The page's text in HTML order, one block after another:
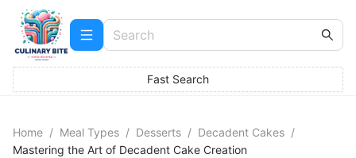
Fast Search
Home / Meal Types / Desserts / Decadent Cakes /
Mastering the Art of Decadent Cake Creation